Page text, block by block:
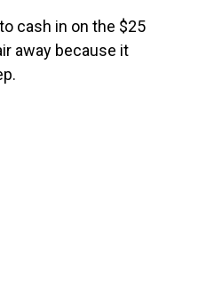
cash in on the $25
away because it